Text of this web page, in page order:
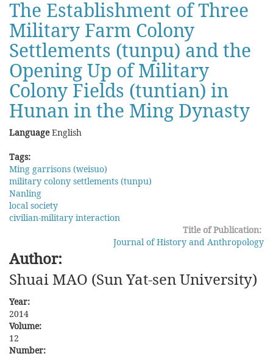
The Establishment of Three
Military Farm Colony
Settlements (tunpu) and the
Opening Up of Military
Colony Fields (tuntian) in
Hunan in the Ming Dynasty
LanguageEnglish
Tags:
Ming garrisons (weisuo)
military colony settlements (tunpu)
Nanling
local society
civilian-military interaction
Title of Publication:
Journal of History and Anthropology
Author:
Shuai MAO (Sun Yat-sen University)
Year:
2014
Volume:
12
Number: